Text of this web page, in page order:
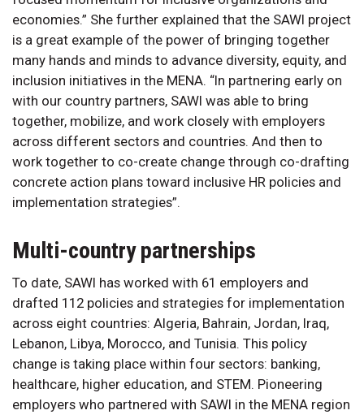
economies.” She further explained that the SAWI project
is a great example of the power of bringing together
many hands and minds to advance diversity, equity, and
inclusion initiatives in the MENA. “In partnering early on
with our country partners, SAWI was able to bring
together, mobilize, and work closely with employers
across different sectors and countries. And then to
work together to co-create change through co-drafting
concrete action plans toward inclusive HR policies and
implementation strategies”.
Multi-country partnerships
To date, SAWI has worked with 61 employers and
drafted 112 policies and strategies for implementation
across eight countries: Algeria, Bahrain, Jordan, Iraq,
Lebanon, Libya, Morocco, and Tunisia. This policy
change is taking place within four sectors: banking,
healthcare, higher education, and STEM. Pioneering
employers who partnered with SAWI in the MENA region